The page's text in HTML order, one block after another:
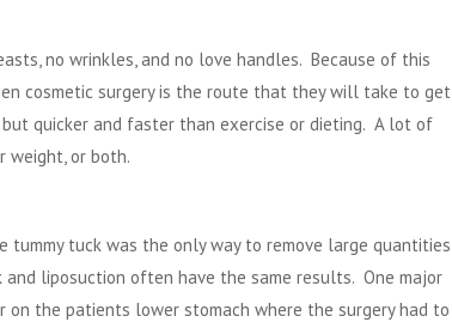
no wrinkles, and no love handles. Because of this
cosmetic surgeryis the route that they will take to get
quicker and faster than exercise or dieting. A lot of
weight, or both.
tummy tuck was the only way to remove large quantities
liposuction often have the same results. One major
the patients lower stomach where the surgery had to